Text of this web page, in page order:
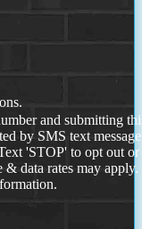
and submitting
by SMS text
'STOP' to opt out or
& data rates may